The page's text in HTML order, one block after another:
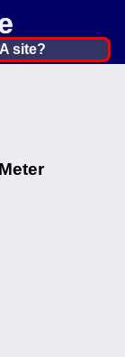
The ▼
site?